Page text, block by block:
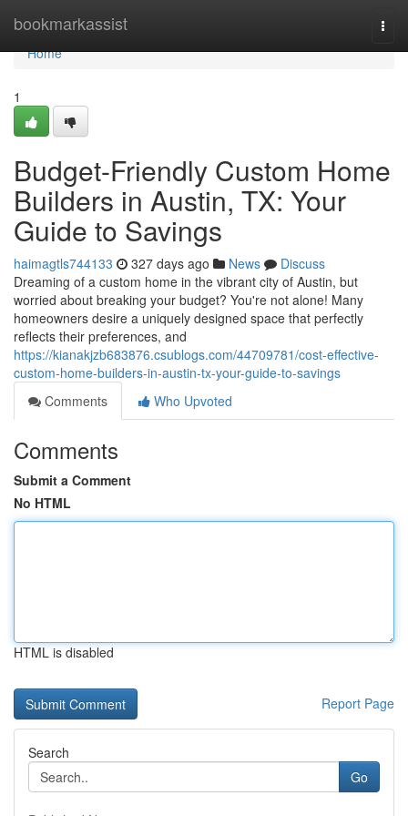
bookmarkassist
Home
Home
1
Budget-Friendly Custom Home
Builders in Austin, TX: Your
Guide to Savings
haimagtls744133 327 days ago News
Discuss
Dreaming of a custom home in the vibrant city of Austin, but
worried about breaking your budget? You're not alone! Many
homeowners desire a uniquely designed space that perfectly
reflects their preferences, and
https://kianakjzb683876.csublogs.com/44709781/cost-effective-
custom-home-builders-in-austin-tx-your-guide-to-savings
Comments
Who Upvoted
Comments
Submit a Comment
No HTML
HTML is disabled
Report Page
Search
Go